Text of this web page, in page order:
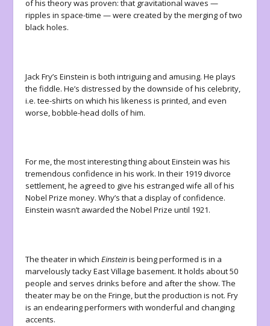
of his theory was proven: that gravitational waves —
ripples in space-time — were created by the merging of two
black holes.
Jack Fry’s Einstein is both intriguing and amusing. He plays
the fiddle. He’s distressed by the downside of his celebrity,
i.e. tee-shirts on which his likeness is printed, and even
worse, bobble-head dolls of him.
For me, the most interesting thing about Einstein was his
tremendous confidence in his work. In their 1919 divorce
settlement, he agreed to give his estranged wife all of his
Nobel Prize money. Why’s that a display of confidence.
Einstein wasn’t awarded the Nobel Prize until 1921.
The theater in whichEinsteinis being performed is in a
marvelously tacky East Village basement. It holds about 50
people and serves drinks before and after the show. The
theater may be on the Fringe, but the production is not. Fry
is an endearing performers with wonderful and changing
accents.